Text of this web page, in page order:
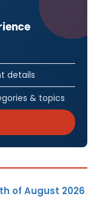
details
& topics
of August 2026